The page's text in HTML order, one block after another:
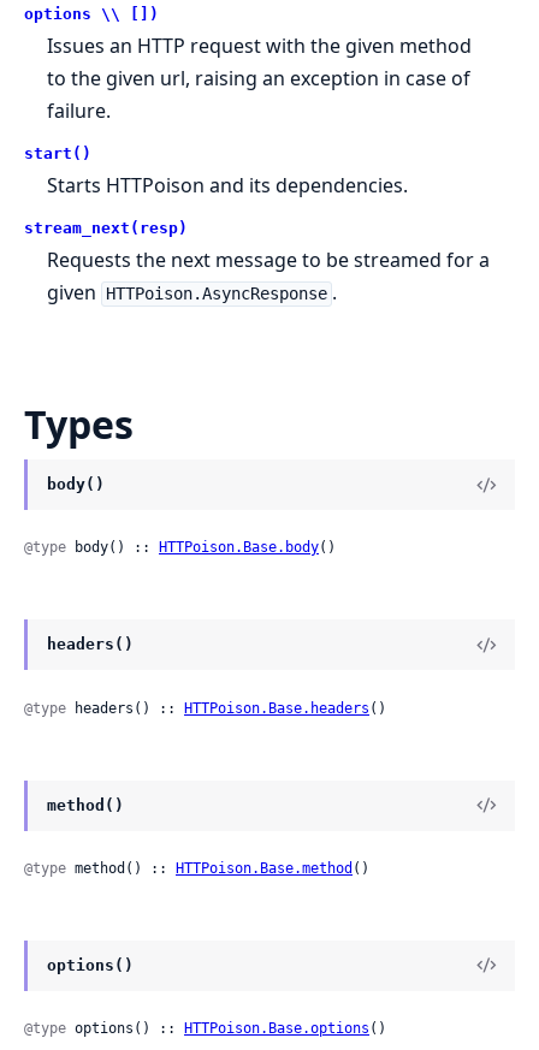
options \\ [])
Issues an HTTP request with the given method
to the given url, raising an exception in case of
failure.
start()
Starts HTTPoison and its dependencies.
stream_next(resp)
Requests the next message to be streamed for a
given
HTTPoison.AsyncResponse .
Types
body()
@type body() :: HTTPoison.Base.body()
headers()
@type headers() :: HTTPoison.Base.headers ()
method()
@type method() :: HTTPoison.Base.method ()
options()
@type options() :: HTTPoison.Base.options ()